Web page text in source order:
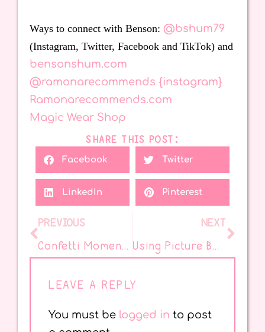
Ways to connect with Benson: @bshum79
(Instagram, Twitter, Facebook and TikTok) and
bensonshum.com
@ramonarecommends {instagram}
Ramonarecommends.com
Magic Wear Shop
SHARE THIS POST:
Facebook Twitter
LinkedIn Pinterest
PREVIOUS
Confetti Moments Episode 69: Book Love with Eliana Bishop of Kid Lit is Magic
NEXT
Using Picture Books to Grow Readers – Part 1
LEAVE A REPLY
You must be logged in to post